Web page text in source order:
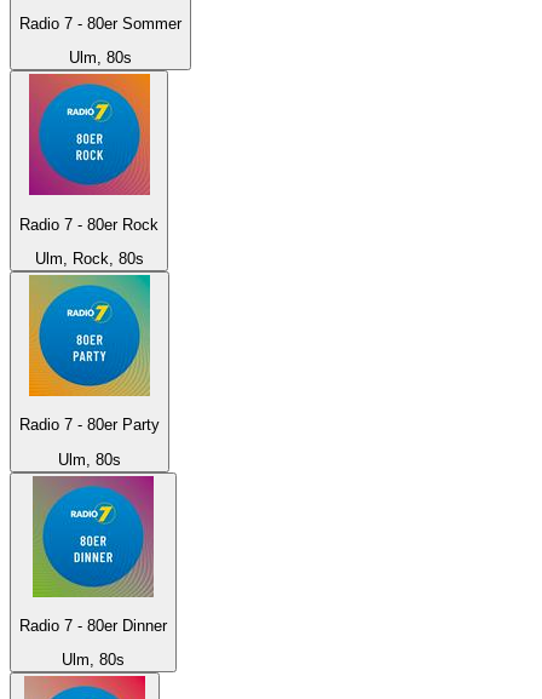
Radio 7 - 80er Sommer
Ulm, 80s
Radio 7 - 80er Rock
Ulm, Rock, 80s
Radio 7 - 80er Party
Ulm, 80s
Radio 7 - 80er Dinner
Ulm, 80s